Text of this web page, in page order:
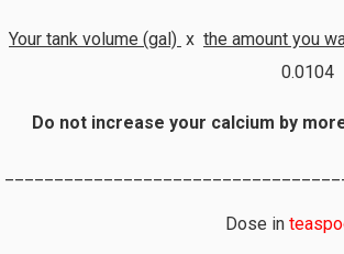
Your tank volume (gal) x the amount you
0.0104
Do not increase your calcium by
Dose in